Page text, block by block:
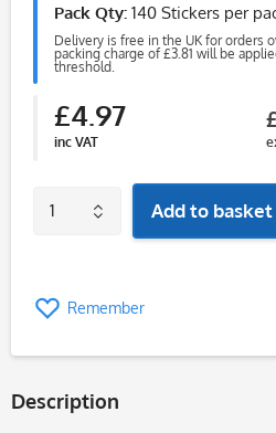
Pack Qty: 140 Stickers per
Delivery is free in the UK for orders
packing charge of £3.81 will be
threshold.
£4.97
inc VAT
Add to basket
Remember
Description